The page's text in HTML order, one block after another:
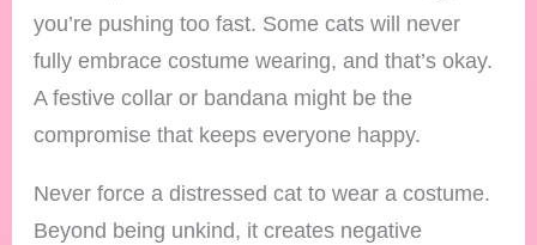
you’re pushing too fast. Some cats will never
fully embrace costume wearing, and that’s okay.
A festive collar or bandana might be the
compromise that keeps everyone happy.
Never force a distressed cat to wear a costume.
Beyond being unkind, it creates negative